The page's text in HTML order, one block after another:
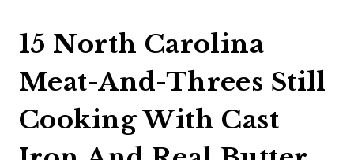
15 North Carolina
Meat-And-Threes Still
Cooking With Cast